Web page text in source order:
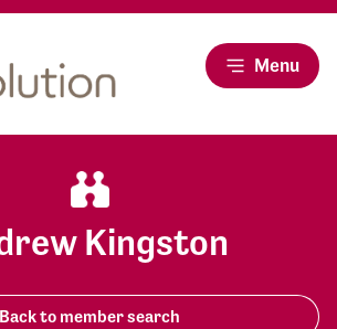
Menu
Kingston
Back to member search